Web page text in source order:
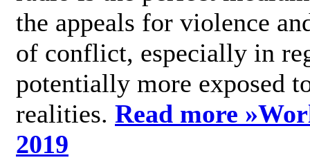
the appeals for violence
of conflict, especially in
potentially more exposed
realities. Read more »
2019